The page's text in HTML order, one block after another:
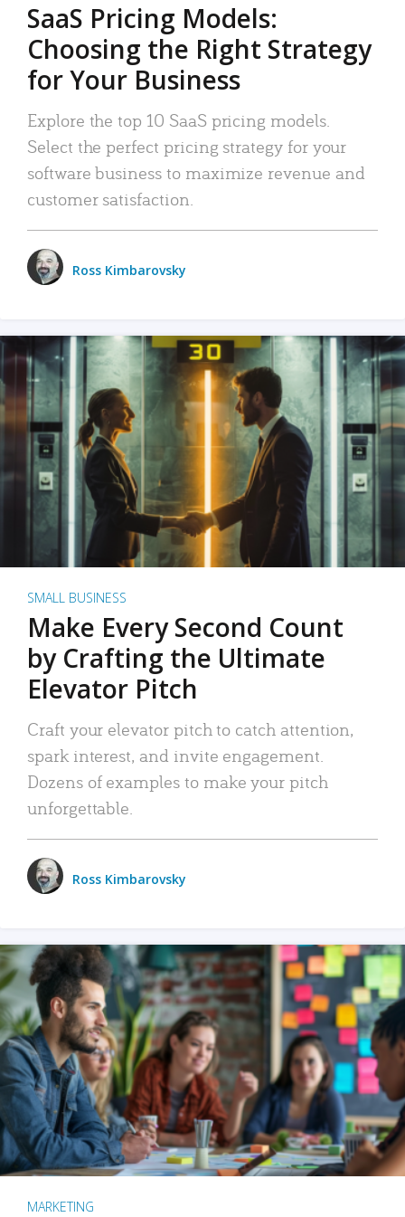
SaaS Pricing Models:
Choosing the Right Strategy
for Your Business
Explore the top 10 SaaS pricing models.
Select the perfect pricing strategy for your
software business to maximize revenue and
customer satisfaction.
Ross Kimbarovsky
SMALL BUSINESS
Make Every Second Count
by Crafting the Ultimate
Elevator Pitch
Craft your elevator pitch to catch attention,
spark interest, and invite engagement.
Dozens of examples to make your pitch
unforgettable.
Ross Kimbarovsky
MARKETING